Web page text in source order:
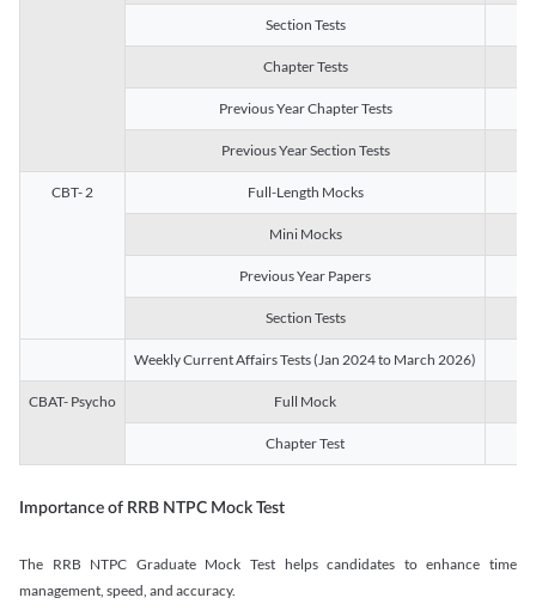
Section Tests
Chapter Tests
Previous Year Chapter Tests
Previous Year Section Tests
CBT- 2 Full-Length Mocks
Mini Mocks
Previous Year Papers
Section Tests
Weekly Current Affairs Tests (Jan 2024 to March 2026)
CBAT- Psycho Full Mock
Chapter Test
Importance of RRB NTPC Mock Test
The RRB NTPC Graduate Mock Test helps candidates to enhance time
management, speed, and accuracy.